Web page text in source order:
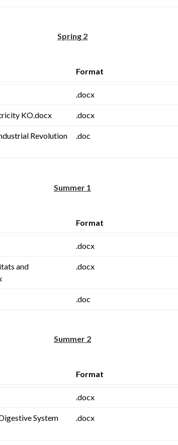
Spring 2
Format
.docx
KO.docx .docx
Revolution
.doc
Summer 1
Format
.docx
and
.docx
.doc
Summer 2
Format
.docx
System
.docx